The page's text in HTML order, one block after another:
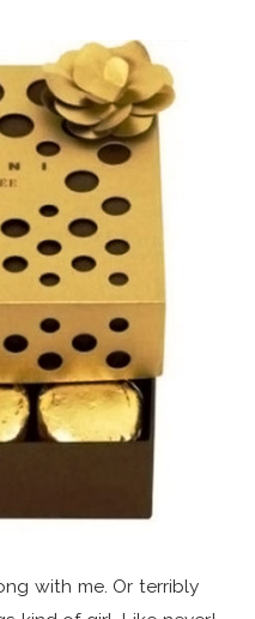
with me. Or terribly